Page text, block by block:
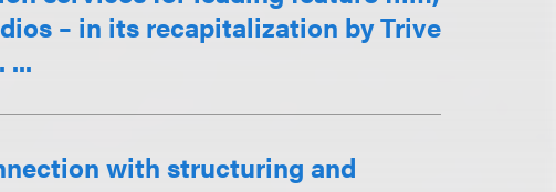
– in its recapitalization by Trive
...
with structuring and